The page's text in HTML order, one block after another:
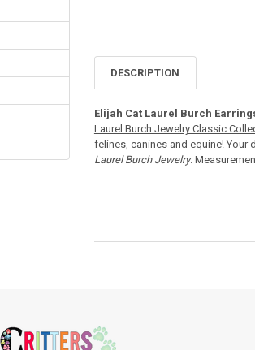
DESCRIPTION
Elijah Cat Laurel Burch
Laurel Burch Jewelry Classic
felines, canines and equine! Your
Laurel Burch Jewelry.